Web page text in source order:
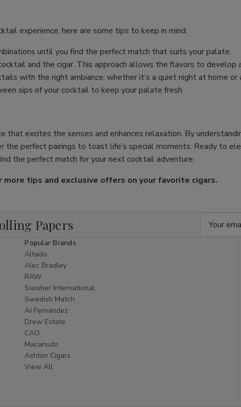
experience, here are some tips to keep in mind:
until you find the perfect match that suits your palate.
and the cigar. This approach allows the flavors to develop
with the right ambiance, whether it’s a quiet night at home
sips of your cocktail to keep your palate fresh.
that excites the senses and enhances relaxation. By
the perfect pairings to toast life’s special moments. Ready to
the perfect match for your next cocktail adventure.
tips and exclusive offers on your favorite cigars.
Papers
Popular Brands
Altadis
Alec Bradley
RAW
Swisher International
Swedish Match
AJ Fernandez
Drew Estate
CAO
Macanudo
Ashton Cigars
View All